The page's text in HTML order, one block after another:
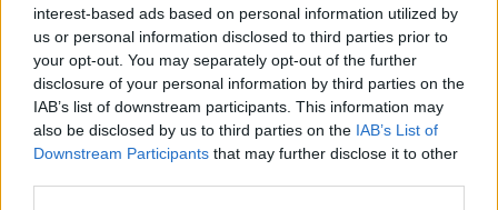
interest-based ads based on personal information utilized by
us or personal information disclosed to third parties prior to
your opt-out. You may separately opt-out of the further
disclosure of your personal information by third parties on the
IAB’s list of downstream participants. This information may
also be disclosed by us to third parties on the IAB’s List of
Downstream Participants that may further disclose it to other
00:18:05
Solar panel owners facing weather-
related issues - what are they?
THE HARD SHOULDER